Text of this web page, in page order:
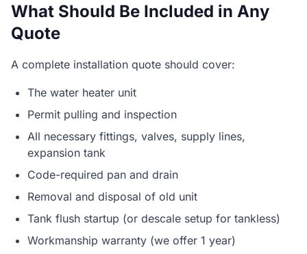
What Should Be Included in Any
Quote
A complete installation quote should cover:
The water heater unit
Permit pulling and inspection
All necessary fittings, valves, supply lines,
expansion tank
Code-required pan and drain
Removal and disposal of old unit
Tank flush startup (or descale setup for tankless)
Workmanship warranty (we offer 1 year)